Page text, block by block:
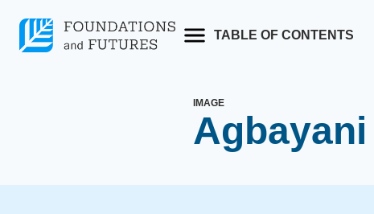
content
TABLE OF CONTENTS
IMAGE